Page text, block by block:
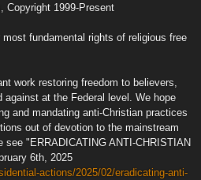
Copyright 1999-Present
fundamental rights of religious free
work restoring freedom to believers,
against at the Federal level. We hope
and mandating anti-Christian practices
out of devotion to the mainstream
"ERRADICATING ANTI-CHRISTIAN
6th, 2025
actions/2025/02/eradicating-anti-